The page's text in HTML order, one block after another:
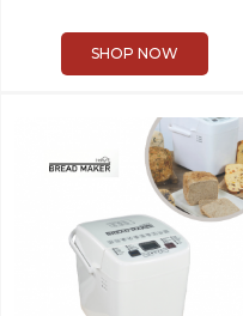
SHOP NOW